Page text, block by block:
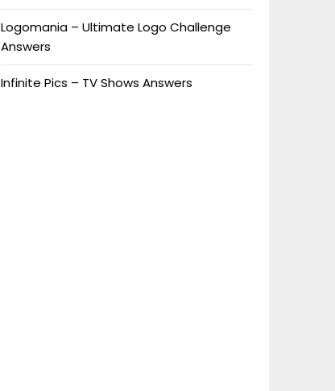
Logomania – Ultimate Logo Challenge
Answers
Infinite Pics – TV Shows Answers